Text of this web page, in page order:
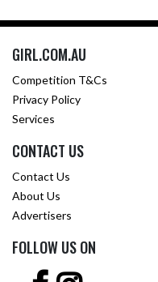
GIRL.COM.AU
Competition T&Cs
Privacy Policy
Services
CONTACT US
Contact Us
About Us
Advertisers
FOLLOW US ON